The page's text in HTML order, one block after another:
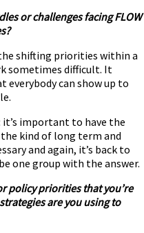
or challenges facing FLOW
shifting priorities within a
sometimes difficult. It
can show up to
important to have the
kind of long term and
and again, it’s back to
one group with the answer.
policy priorities that you’re
are you using to